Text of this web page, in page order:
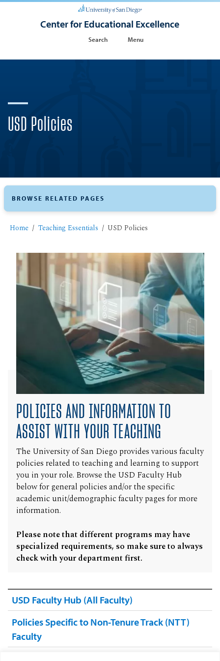
Center for Educational Excellence
Search Menu
USD Policies
Home Teaching Essentials USD Policies
POLICIES AND INFORMATION TO
ASSIST WITH YOUR TEACHING
The University of San Diego provides various faculty
policies related to teaching and learning to support
you in your role. Browse the USD Faculty Hub
below for general policies and/or the specific
academic unit/demographic faculty pages for more
information.
Please note that different programs may have
specialized requirements, so make sure to always
check with your department first.
USD Faculty Hub (All Faculty)
Policies Specific to Non-Tenure Track (NTT)
Faculty
BROWSE RELATED PAGES